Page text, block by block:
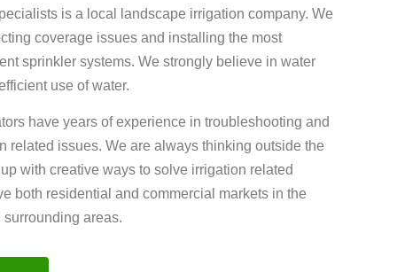
is a local landscape irrigation company. We
coverage issues and installing the most
sprinkler systems. We strongly believe in water
use of water.
have years of experience in troubleshooting and
related issues. We are always thinking outside the
with creative ways to solve irrigation related
both residential and commercial markets in the
areas.